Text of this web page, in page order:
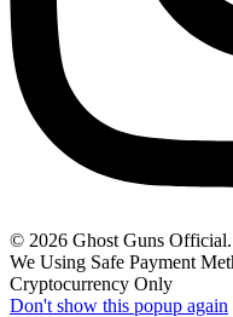
© 2026 Ghost Guns
We Using Safe Payment
Cryptocurrency Only
Don't show this popup again